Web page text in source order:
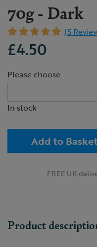
70g - Dark
(5
£4.50
Please choose
In stock
Add to
FREE UK
Product